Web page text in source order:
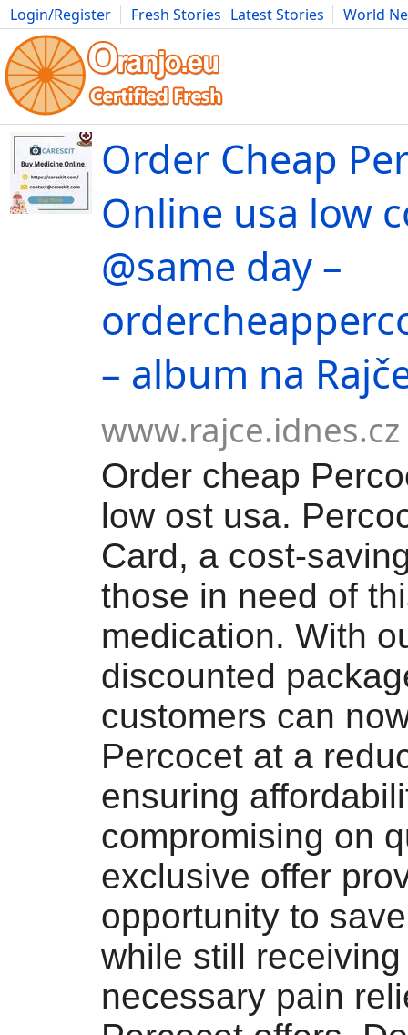
Login/Register Fresh Stories Latest Stories
World
Movies Anime Music Art Cars Advice Science
Order Cheap
Online usa low
@same day –
– album na
www.rajce.idnes.cz
Order cheap
low ost usa.
Card, a cost-
those in need of
medication. With
discounted
customers can
Percocet at a
ensuring
compromising on
exclusive offer
opportunity to
while still
necessary pain